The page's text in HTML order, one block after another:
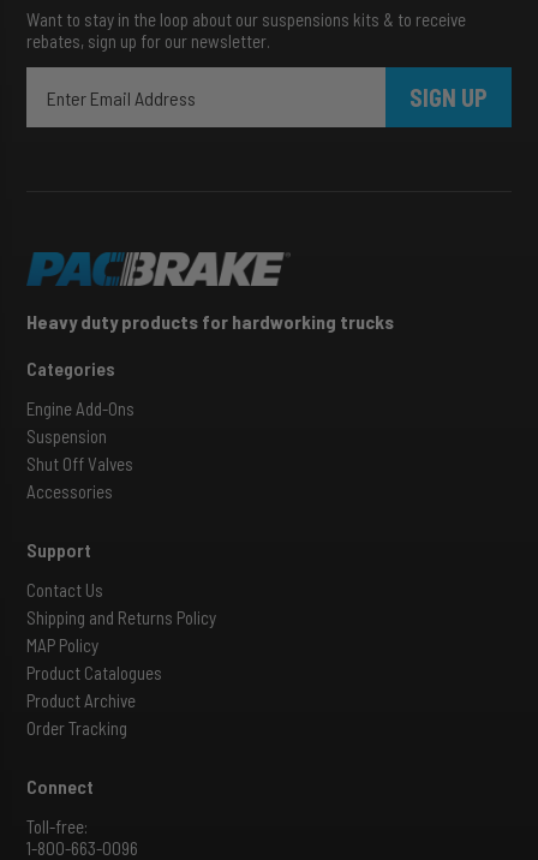
Want to stay in the loop about our suspensions kits & to receive
rebates, sign up for our newsletter.
SIGN UP
Heavy duty products for hardworking trucks
Categories
Engine Add-Ons
Suspension
Shut Off Valves
Accessories
Support
Contact Us
Shipping and Returns Policy
MAP Policy
Product Catalogues
Product Archive
Order Tracking
Connect
Toll-free:
1-800-663-0096